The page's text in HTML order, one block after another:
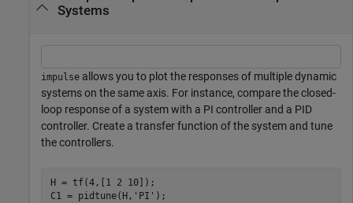
Systems
impulse allows you to plot the responses of multiple dynamic
systems on the same axis. For instance, compare the closed-
loop response of a system with a PI controller and a PID
controller. Create a transfer function of the system and tune
the controllers.
H = tf(4,[1 2 10]);
C1 = pidtune(H, 'PI' );